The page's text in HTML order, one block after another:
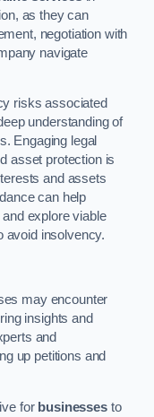
as they can
negotiation with
navigate
risks associated
understanding of
Engaging legal
asset protection is
and assets
can help
explore viable
avoid insolvency.
may encounter
insights and
and
up petitions and
for businessesto